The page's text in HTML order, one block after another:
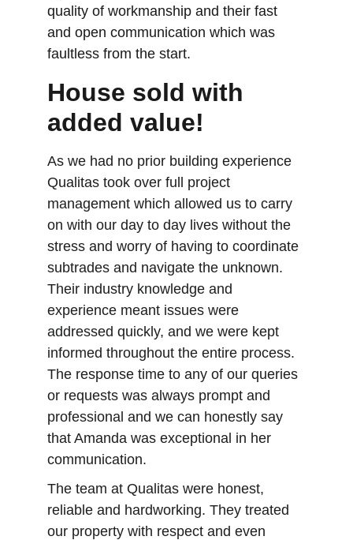
quality of workmanship and their fast
and open communication which was
faultless from the start.
House sold with
added value!
As we had no prior building experience
Qualitas took over full project
management which allowed us to carry
on with our day to day lives without the
stress and worry of having to coordinate
subtrades and navigate the unknown.
Their industry knowledge and
experience meant issues were
addressed quickly, and we were kept
informed throughout the entire process.
The response time to any of our queries
or requests was always prompt and
professional and we can honestly say
that Amanda was exceptional in her
communication.
The team at Qualitas were honest,
reliable and hardworking. They treated
our property with respect and even